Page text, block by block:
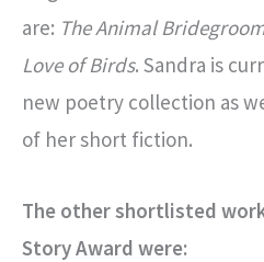
are: The Animal
Love of Birds. Sandra is
new poetry collection as
of her short fiction.
The other shortlisted
Story Award were: